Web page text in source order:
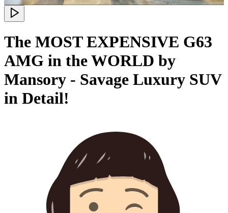
The MOST EXPENSIVE G63
AMG in the WORLD by
Mansory - Savage Luxury SUV
in Detail!